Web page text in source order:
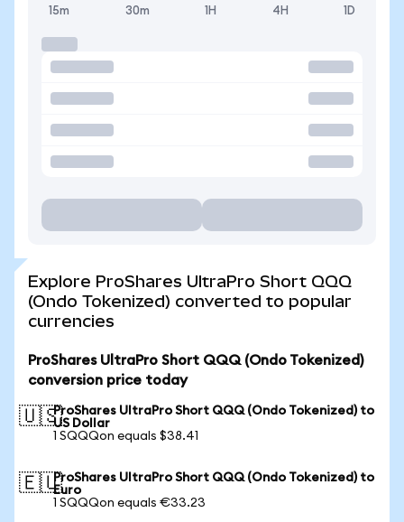
15m 30m 1H 4H 1D
Explore ProShares UltraPro Short QQQ
(Ondo Tokenized) converted to popular
currencies
ProShares UltraPro Short QQQ (Ondo Tokenized)
conversion price today
🇺🇸ProShares UltraPro Short QQQ (Ondo Tokenized) to
US Dollar
1 SQQQon equals $38.41
🇪🇺ProShares UltraPro Short QQQ (Ondo Tokenized) to
Euro
1 SQQQon equals €33.23